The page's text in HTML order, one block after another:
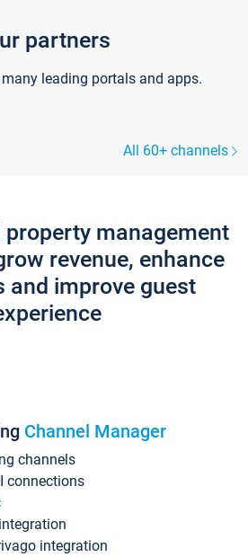
partners
leading portals and apps.
All 60+ channels
management
revenue, enhance
and improve guest
Channel Manager
channels
connections
integration